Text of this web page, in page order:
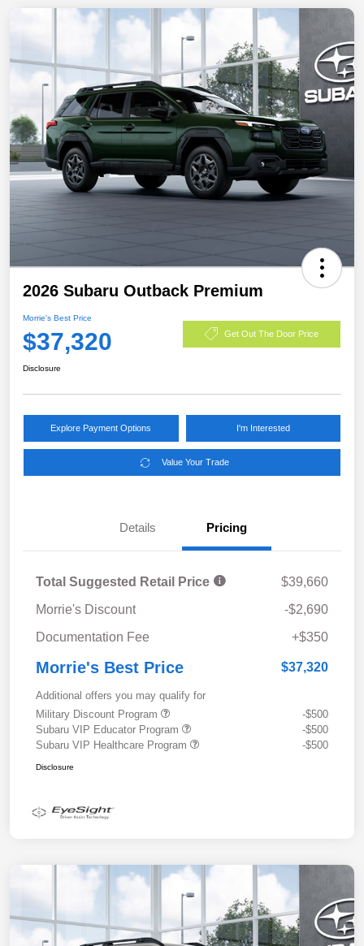
2026 Subaru Outback Premium
Morrie's Best Price
$37,320 Get Out The Door Price
Disclosure
Explore Payment Options I'm Interested
Value Your Trade
Details Pricing
Total Suggested Retail Price
$39,660
Morrie's Discount
-$2,690
Documentation Fee
+$350
Morrie's Best Price $37,320
Additional offers you may qualify for
Military Discount Program
-$500
Subaru VIP Educator Program
-$500
Subaru VIP Healthcare Program
-$500
Disclosure